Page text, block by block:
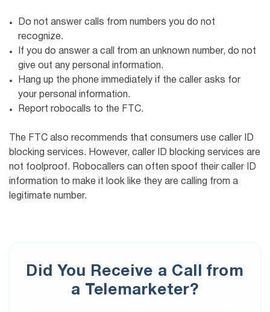
Do not answer calls from numbers you do not
recognize.
If you do answer a call from an unknown number, do not
give out any personal information.
Hang up the phone immediately if the caller asks for
your personal information.
Report robocalls to the FTC.
The FTC also recommends that consumers use caller ID
blocking services. However, caller ID blocking services are
not foolproof. Robocallers can often spoof their caller ID
information to make it look like they are calling from a
legitimate number.
Did You Receive a Call from
a Telemarketer?